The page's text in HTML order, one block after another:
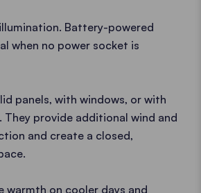
Battery-powered
when no power socket is
panels, with windows, or with
They provide additional wind and
and create a closed,
warmth on cooler days and